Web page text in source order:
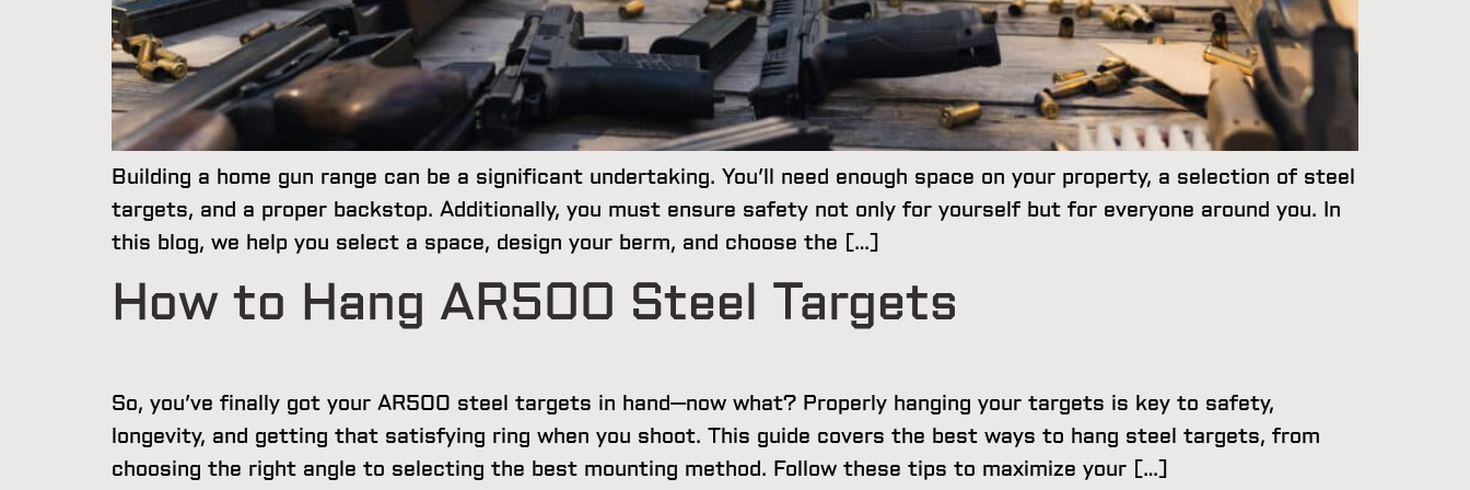
Building a home gun range can be a significant undertaking. You’ll need enough space on your property, a selection of steel
targets, and a proper backstop. Additionally, you must ensure safety not only for yourself but for everyone around you. In
this blog, we help you select a space, design your berm, and choose the […]
How to Hang AR500 Steel Targets
So, you’ve finally got your AR500 steel targets in hand—now what? Properly hanging your targets is key to safety,
longevity, and getting that satisfying ring when you shoot. This guide covers the best ways to hang steel targets, from
choosing the right angle to selecting the best mounting method. Follow these tips to maximize your […]